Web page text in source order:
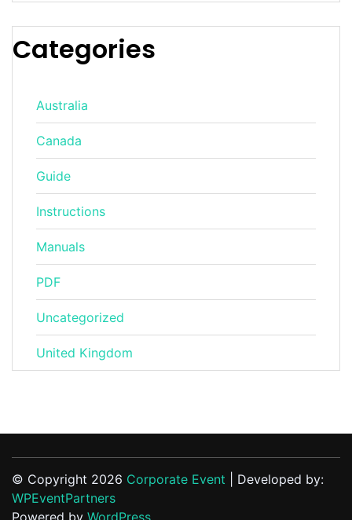
Categories
Australia
Canada
Guide
Instructions
Manuals
PDF
Uncategorized
United Kingdom
© Copyright 2026 Corporate Event | Developed by:
WPEventPartners